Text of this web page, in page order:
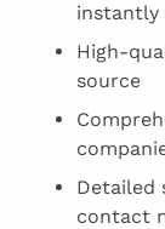
instantly
High-
source
Detailed
contact